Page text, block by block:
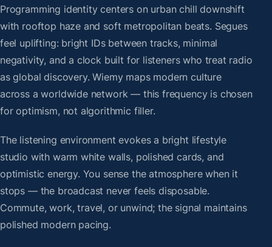
Programming identity centers on urban chill downshift
with rooftop haze and soft metropolitan beats. Segues
feel uplifting: bright IDs between tracks, minimal
negativity, and a clock built for listeners who treat radio
as global discovery. Wiemy maps modern culture
across a worldwide network — this frequency is chosen
for optimism, not algorithmic filler.
The listening environment evokes a bright lifestyle
studio with warm white walls, polished cards, and
optimistic energy. You sense the atmosphere when it
stops — the broadcast never feels disposable.
Commute, work, travel, or unwind; the signal maintains
polished modern pacing.